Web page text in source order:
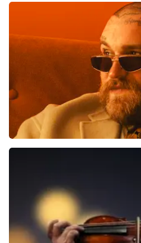
Vrienden Van Amstel
last 30 minutes
ORDER NOW
ORDER NOW